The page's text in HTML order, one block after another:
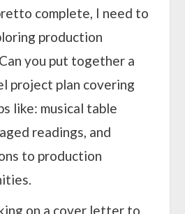
complete, I need to
production
you put together a
project plan covering
like: musical table
readings, and
to production
on a cover letter to